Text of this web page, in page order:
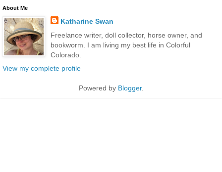
About Me
Katharine Swan
Freelance writer, doll collector, horse owner, and
bookworm. I am living my best life in Colorful
Colorado.
View my complete profile
Powered by Blogger.